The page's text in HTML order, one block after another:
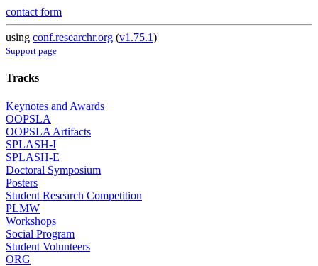
contact form
using conf.researchr.org (v1.75.1)
Support page
Tracks
Keynotes and Awards
OOPSLA
OOPSLA Artifacts
SPLASH-I
SPLASH-E
Doctoral Symposium
Posters
Student Research Competition
PLMW
Workshops
Social Program
Student Volunteers
ORG